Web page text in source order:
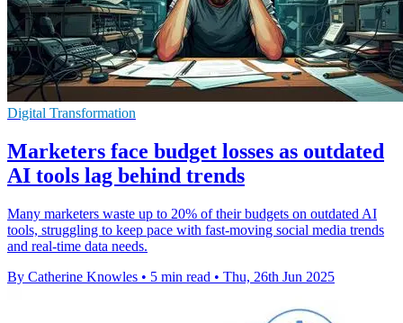
Digital Transformation
Marketers face budget losses as outdated
AI tools lag behind trends
Many marketers waste up to 20% of their budgets on outdated AI
tools, struggling to keep pace with fast-moving social media trends
and real-time data needs.
By Catherine Knowles • 5 min read • Thu, 26th Jun 2025